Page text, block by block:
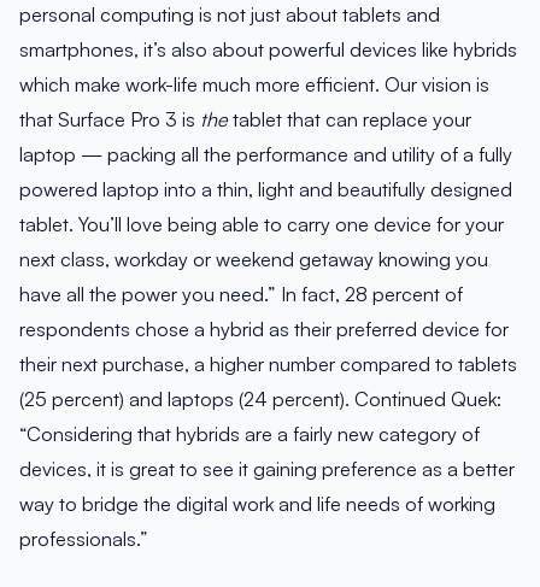
personal computing is not just about tablets and
smartphones, it’s also about powerful devices like hybrids
which make work-life much more efficient. Our vision is
that Surface Pro 3 is thetablet that can replace your
laptop — packing all the performance and utility of a fully
powered laptop into a thin, light and beautifully designed
tablet. You’ll love being able to carry one device for your
next class, workday or weekend getaway knowing you
have all the power you need.” In fact, 28 percent of
respondents chose a hybrid as their preferred device for
their next purchase, a higher number compared to tablets
(25 percent) and laptops (24 percent). Continued Quek:
“Considering that hybrids are a fairly new category of
devices, it is great to see it gaining preference as a better
way to bridge the digital work and life needs of working
professionals.”